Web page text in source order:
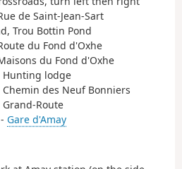
de Saint-Jean-Sart
Trou Bottin Pond
du Fond d'Oxhe
du Fond d'Oxhe
Hunting lodge
des Neuf Bonniers
Route
Gare d'Amay